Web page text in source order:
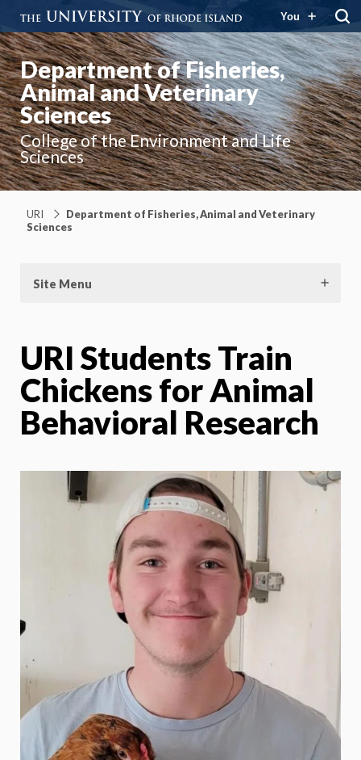
You
Department of Fisheries,
Animal and Veterinary
Sciences
College of the Environment and Life
Sciences
URI
Department of Fisheries, Animal and Veterinary
Sciences
Site Menu
URI Students Train
Chickens for Animal
Behavioral Research